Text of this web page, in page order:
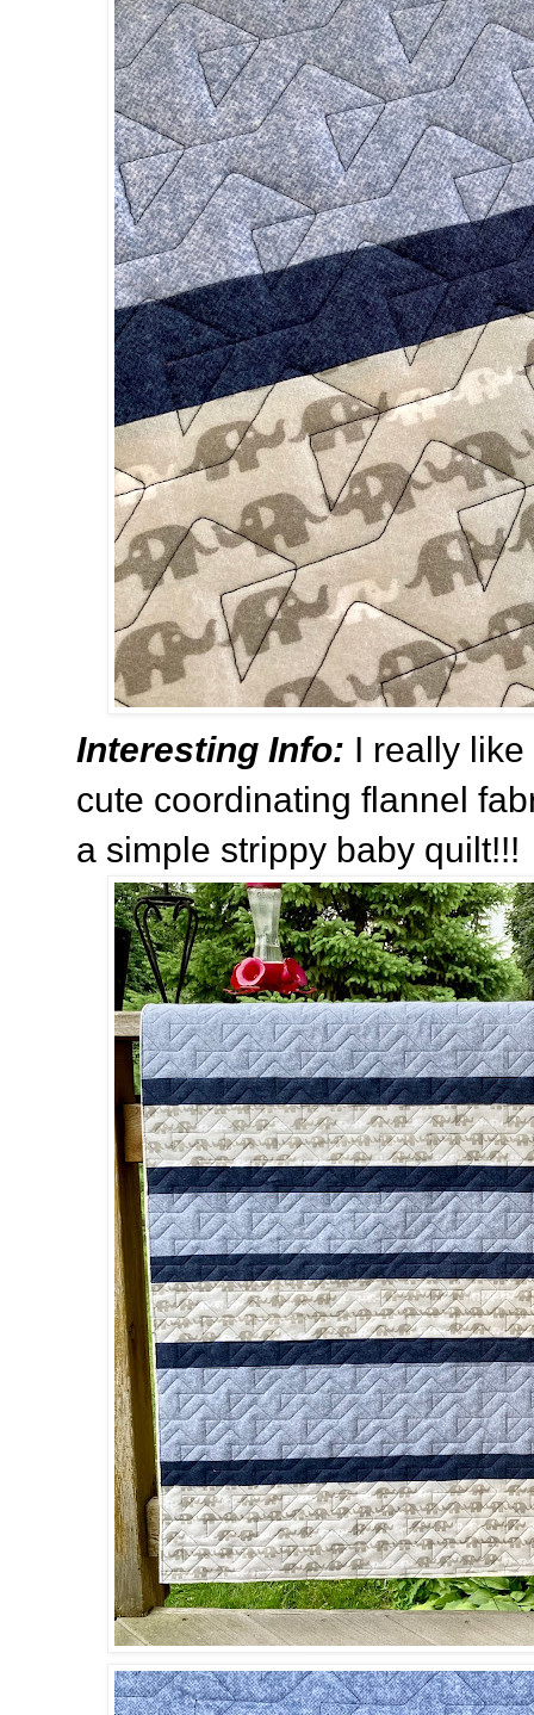
Interesting Info: I really
cute coordinating flannel
a simple strippy baby quilt!!!